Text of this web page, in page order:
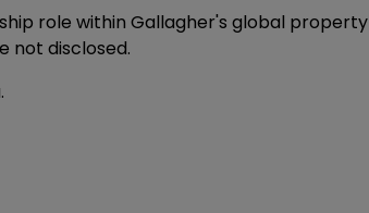
role within Gallagher's global property
not disclosed.